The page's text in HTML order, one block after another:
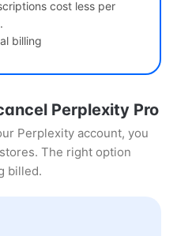
cost less per
billing
Perplexity Pro
Perplexity account, you
The right option
billed.